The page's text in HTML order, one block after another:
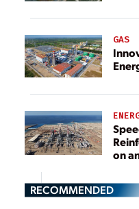
GAS
Speed
on
RECOMMENDED